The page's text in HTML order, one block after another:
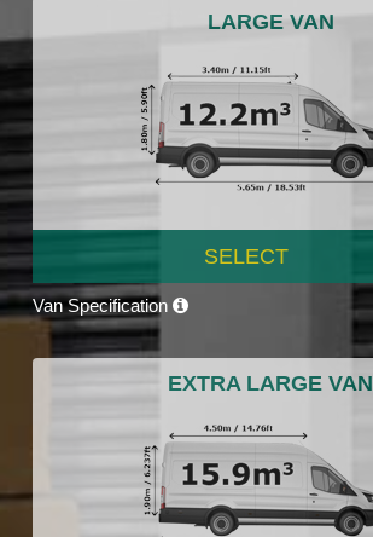
LARGE VAN
SELECT
Van Specification
EXTRA LARGE VAN